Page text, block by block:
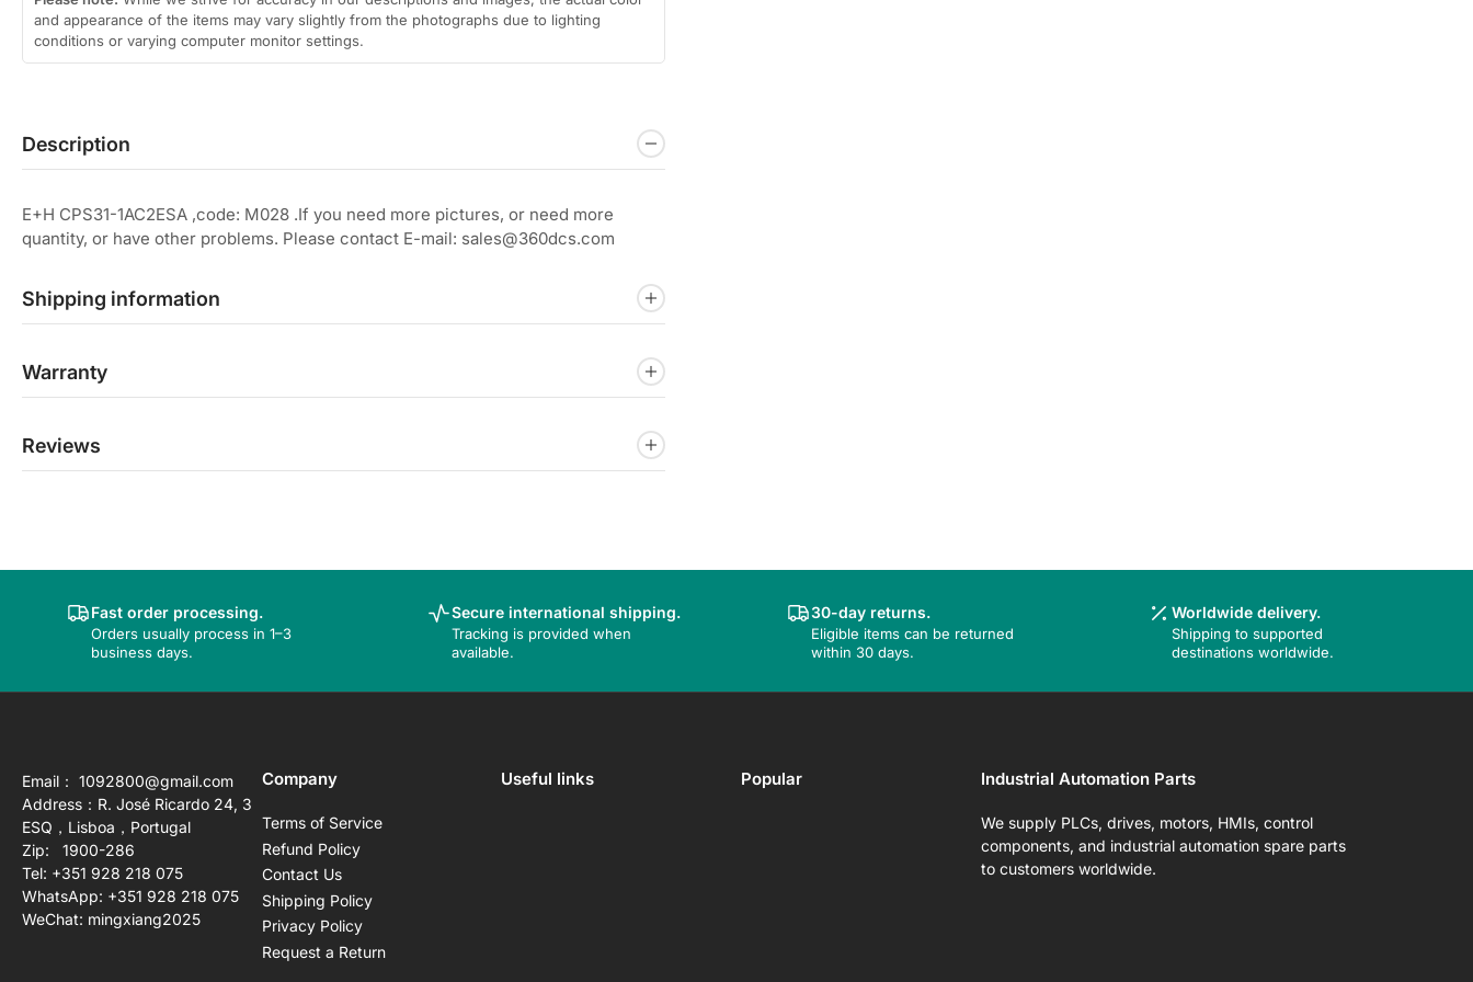
and appearance of the items may vary slightly from the photographs due to lighting
conditions or varying computer monitor settings.
Description
E+H CPS31-1AC2ESA ,code: M028 .If you need more pictures, or need more
quantity, or have other problems. Please contact E-mail: sales@360dcs.com
Shipping information
Warranty
Reviews
Fast order processing.
Orders usually process in 1–3
business days.
Secure international shipping.
Tracking is provided when
available.
30-day returns.
Eligible items can be returned
within 30 days.
Worldwide delivery.
Shipping to supported
destinations worldwide.
Email： 1092800@gmail.com
Address：R. José Ricardo 24, 3
ESQ，Lisboa，Portugal
Zip: 1900-286
Tel: +351 928 218 075
WhatsApp: +351 928 218 075
WeChat: mingxiang2025
Company
Terms of Service
Refund Policy
Contact Us
Shipping Policy
Privacy Policy
Request a Return
Useful links Popular Industrial Automation Parts
We supply PLCs, drives, motors, HMIs, control
components, and industrial automation spare parts
to customers worldwide.